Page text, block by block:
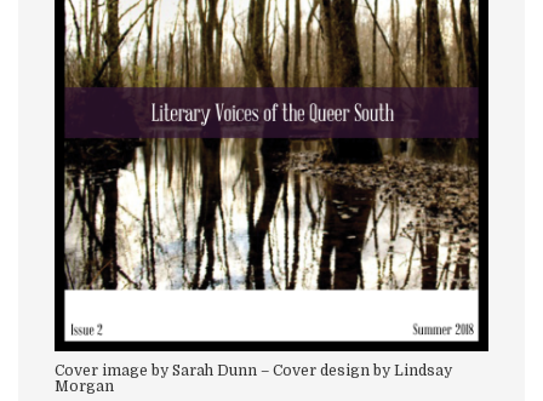
Cover image by Sarah Dunn – Cover design by Lindsay
Morgan